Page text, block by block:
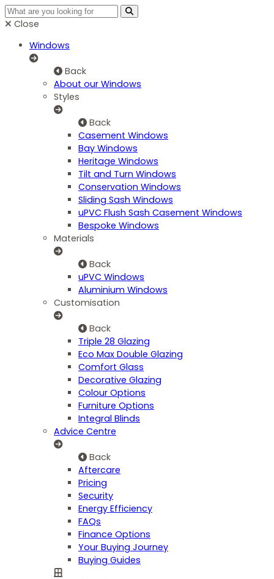
Close
Windows
Back
About our Windows
Styles
Back
Casement Windows
Bay Windows
Heritage Windows
Tilt and Turn Windows
Conservation Windows
Sliding Sash Windows
uPVC Flush Sash Casement Windows
Bespoke Windows
Materials
Back
uPVC Windows
Aluminium Windows
Customisation
Back
Triple 28 Glazing
Eco Max Double Glazing
Comfort Glass
Decorative Glazing
Colour Options
Furniture Options
Integral Blinds
Advice Centre
Back
Aftercare
Pricing
Security
Energy Efficiency
FAQs
Finance Options
Your Buying Journey
Buying Guides